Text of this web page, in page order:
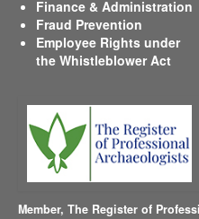
Finance & Administration
Fraud Prevention
Employee Rights under
the Whistleblower Act
Member, The Register of